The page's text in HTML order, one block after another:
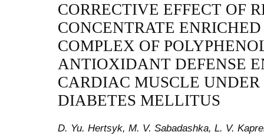
CORRECTIVE EFFECT OF
CONCENTRATE
COMPLEX OF
ANTIOXIDANT DEFENSE
CARDIAC MUSCLE
DIABETES MELLITUS
D. Yu. Hertsyk, M. V. Sabadashka, L. V.